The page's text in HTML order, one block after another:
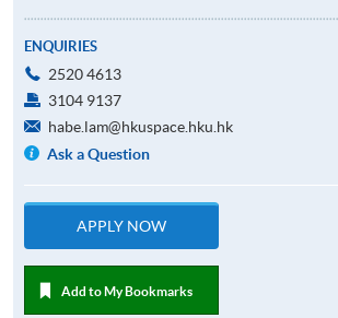
ENQUIRIES
2520 4613
3104 9137
habe.lam@hkuspace.hku.hk
Ask a Question
APPLY NOW
Add to My Bookmarks